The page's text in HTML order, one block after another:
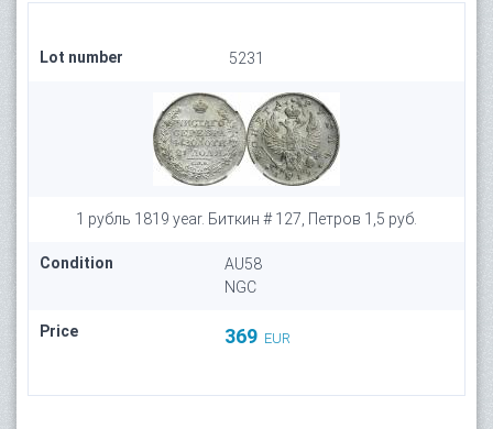
Lot number 5231
1 рубль 1819 year. Биткин # 127, Петров 1,5 руб.
Condition
AU58
NGC
Price 369 EUR